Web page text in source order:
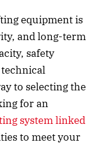
equipment is
and long-term
safety
to selecting the
for an
system linked
to meet your